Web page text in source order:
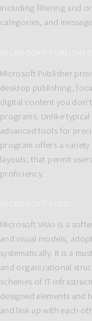
including filtering and
categories, and
MICROSOFT PUBLISHER
Microsoft Publisher
desktop publishing,
digital content you
programs. Unlike
advanced tools for
program offers a
layouts, that permit
proficiency.
MICROSOFT VISIO
Microsoft Visio is a
and visual models,
systematically. It is a
and organizational
schemes of IT
designed elements and
and link up with each